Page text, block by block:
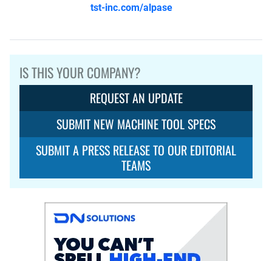
tst-inc.com/alpase
IS THIS YOUR COMPANY?
REQUEST AN UPDATE
SUBMIT NEW MACHINE TOOL SPECS
SUBMIT A PRESS RELEASE TO OUR EDITORIAL
TEAMS